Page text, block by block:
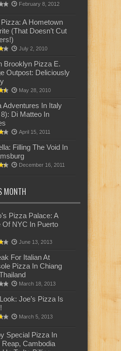
February 8, 2012
Pizza: A Hometown
(That Doesn’t Cut
July 2, 2010
Brooklyn Pizza E.
Outpost: Deliciously
May 28, 2010
Adventures In Italy
Di Matteo In
April 15, 2011
Filling The Void In
December 16, 2011
MONTH
Pizza Palace: A
Of NYC In Puerto
June 13, 2013
For Italian At
Pizza In Chiang
March 18, 2013
Joe’s Pizza Is
March 5, 2013
Special Pizza In
Reap, Cambodia